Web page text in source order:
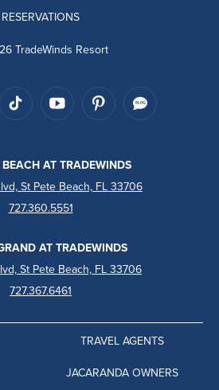
RESERVATIONS
TradeWinds Resort
AT TRADEWINDS
St Pete Beach, FL 33706
727.360.5551
AT TRADEWINDS
St Pete Beach, FL 33706
727.367.6461
TRAVEL AGENTS
JACARANDA OWNERS